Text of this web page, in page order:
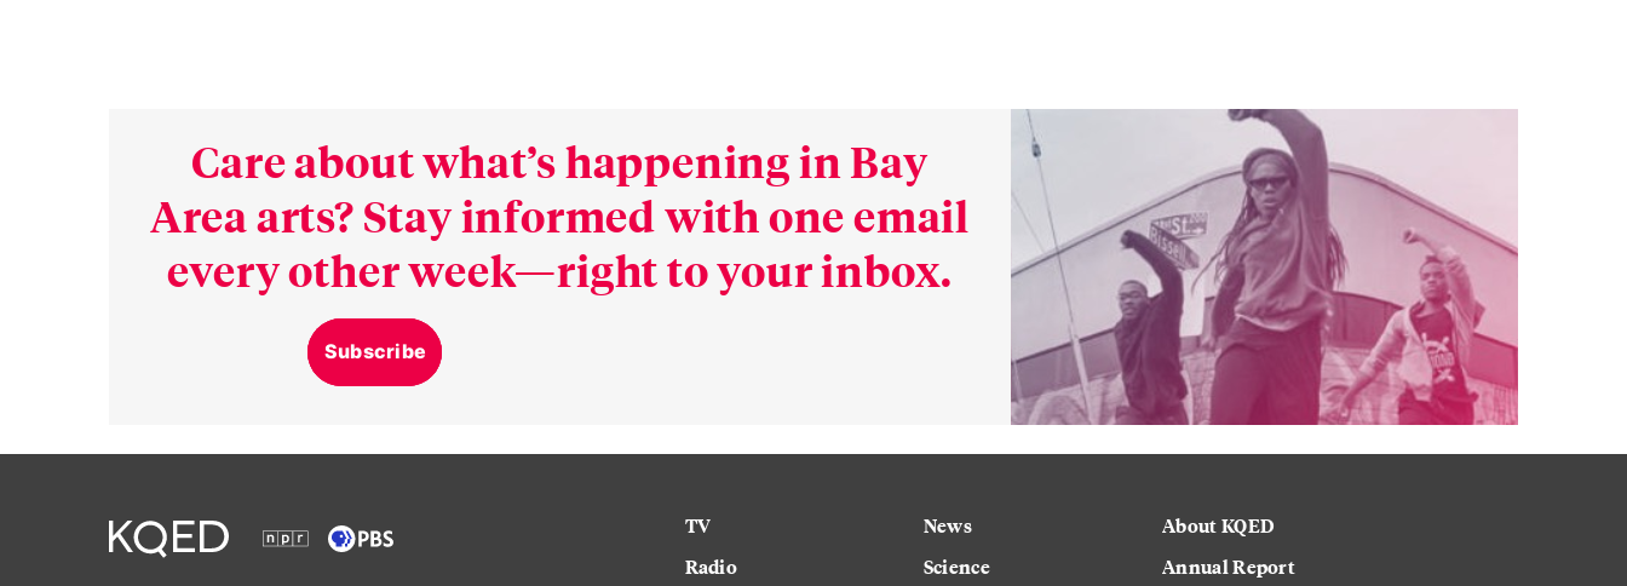
Care about what’s happening in Bay
Area arts? Stay informed with one email
every other week—right to your inbox.
Subscribe
TV
Radio
News
Science
About KQED
Annual Report